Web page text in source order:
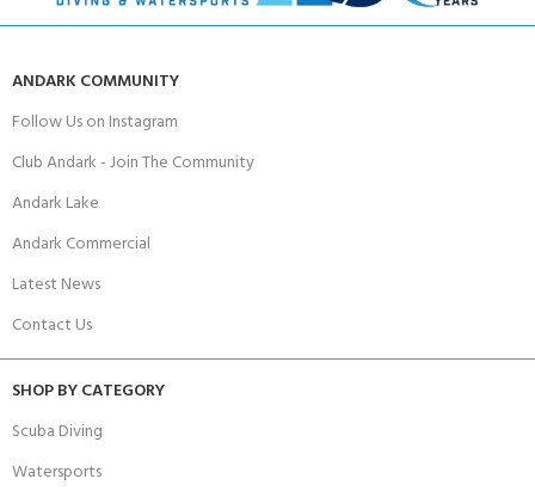
ANDARK COMMUNITY
Follow Us on Instagram
Club Andark - Join The Community
Andark Lake
Andark Commercial
Latest News
Contact Us
SHOP BY CATEGORY
Scuba Diving
Watersports